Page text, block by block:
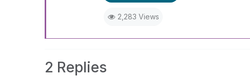
2,283 Views
2 Replies